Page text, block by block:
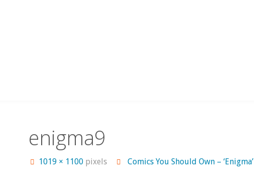
enigma9
Full1019 × 1100 pixels Comics You Should Own – ‘Enigma’